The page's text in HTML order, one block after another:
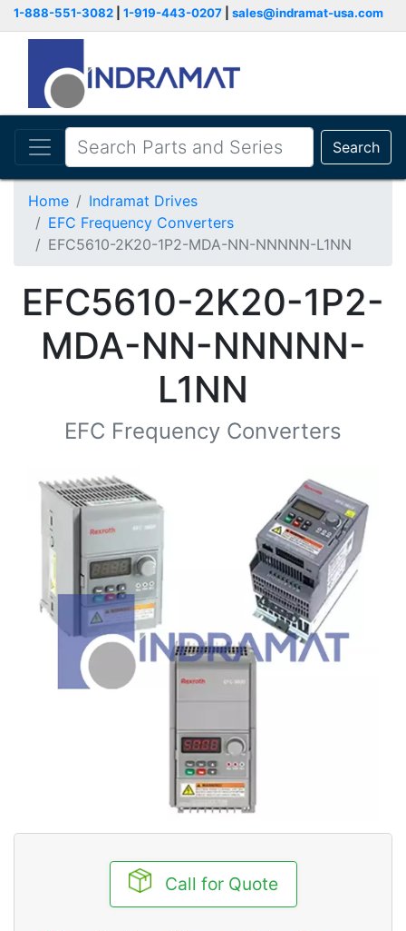
1-888-551-3082 1-919-443-0207 sales@indramat-usa.com
Search
Home
Indramat Drives
EFC Frequency Converters
EFC5610-2K20-1P2-MDA-NN-NNNNN-L1NN
EFC5610-2K20-1P2-
MDA-NN-NNNNN-
L1NN
EFC Frequency Converters
Call for Quote